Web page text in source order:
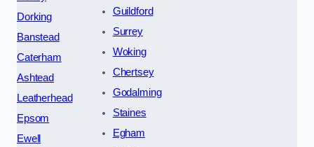
Dorking
Banstead
Caterham
Ashtead
Leatherhead
Epsom
Ewell
Guildford
Surrey
Woking
Chertsey
Godalming
Staines
Egham